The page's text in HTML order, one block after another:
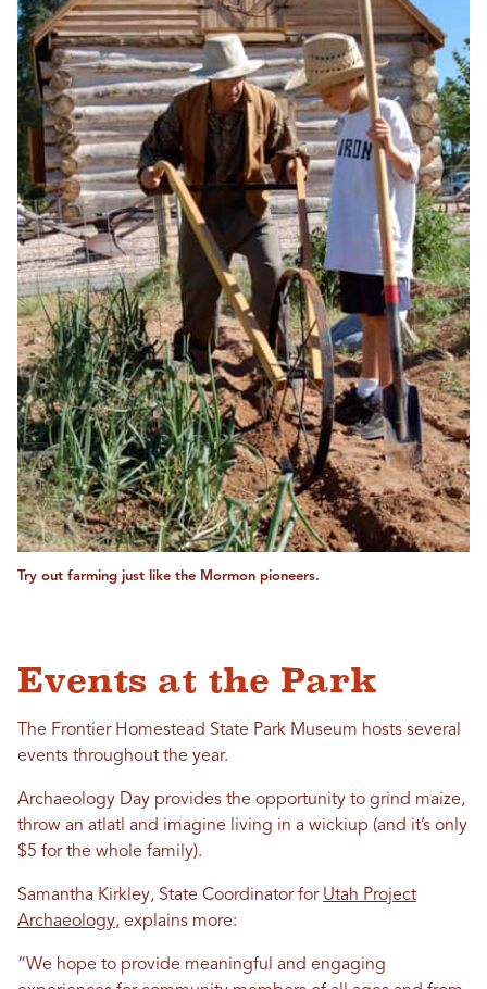
Try out farming just like the Mormon pioneers.
Events at the Park
The Frontier Homestead State Park Museum hosts several
events throughout the year.
Archaeology Day provides the opportunity to grind maize,
throw an atlatl and imagine living in a wickiup (and it’s only
$5 for the whole family).
Samantha Kirkley, State Coordinator for Utah Project
Archaeology, explains more:
“We hope to provide meaningful and engaging